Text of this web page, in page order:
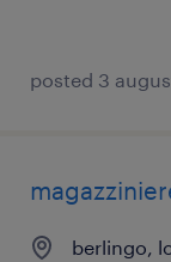
posted 3
berlingo,